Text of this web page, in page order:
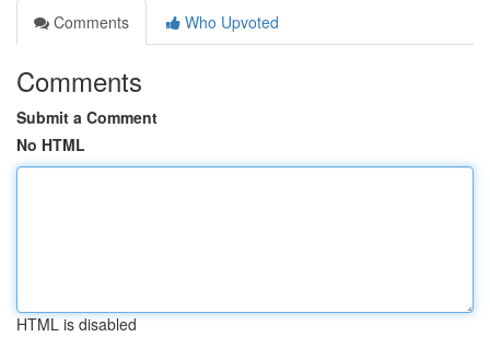
Comments
Who Upvoted
Comments
Submit a Comment
No HTML
HTML is disabled